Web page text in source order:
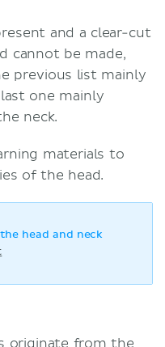
and a clear-cut
cannot be made,
previous list mainly
one mainly
neck.
materials to
of the head.
head and neck
originate from the